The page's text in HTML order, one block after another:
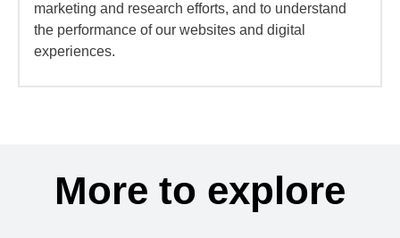
marketing and research efforts, and to understand
the performance of our websites and digital
experiences.
More to explore